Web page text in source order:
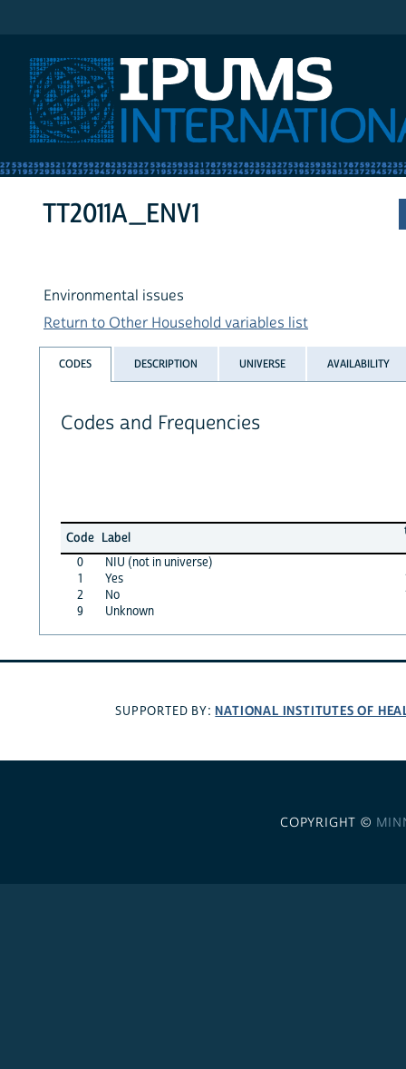
TT2011A_ENV1
Environmental issues
Return to Other Household variables list
CODES DESCRIPTION UNIVERSE AVAILABILITY
Codes and Frequencies
Code Label
0
NIU (not in universe)
1
Yes
2
No
9
Unknown
SUPPORTED BY: NATIONAL INSTITUTES OF
COPYRIGHT ©